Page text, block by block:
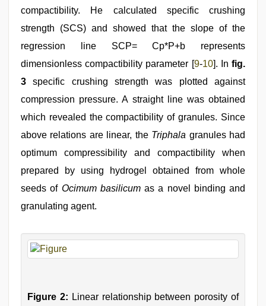
compactibility. He calculated specific crushing
strength (SCS) and showed that the slope of the
regression line SCP= Cp*P+b represents
dimensionless compactibility parameter [9-10]. Infig.
3 specific crushing strength was plotted against
compression pressure. A straight line was obtained
which revealed the compactibility of granules. Since
above relations are linear, the Triphala granules had
optimum compressibility and compactibility when
prepared by using hydrogel obtained from whole
seeds of Ocimum basilicumas a novel binding and
granulating agent.
Figure 2: Linear relationship between porosity of